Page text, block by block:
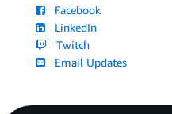
Facebook
LinkedIn
Twitch
Email Updates